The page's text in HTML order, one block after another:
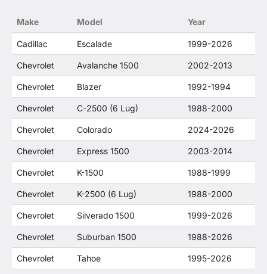
Distributor's products and General Motors
products are related or their companies.
Make Model Year
Cadillac Escalade 1999-2026
Chevrolet Avalanche 1500 2002-2013
Chevrolet Blazer 1992-1994
Chevrolet C-2500 (6 Lug) 1988-2000
Chevrolet Colorado 2024-2026
Chevrolet Express 1500 2003-2014
Chevrolet K-1500 1988-1999
Chevrolet K-2500 (6 Lug) 1988-2000
Chevrolet Silverado 1500 1999-2026
Chevrolet Suburban 1500 1988-2026
Chevrolet Tahoe 1995-2026